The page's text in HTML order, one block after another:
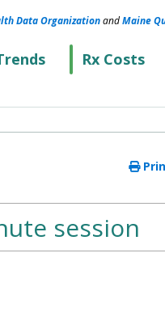
Rx Costs
Data OrganizationandMaine
session